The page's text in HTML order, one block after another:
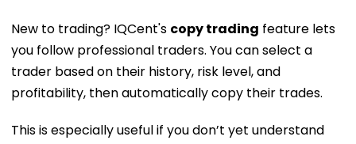
New to trading? IQCent's copy trading feature lets
you follow professional traders. You can select a
trader based on their history, risk level, and
profitability, then automatically copy their trades.
This is especially useful if you don’t yet understand